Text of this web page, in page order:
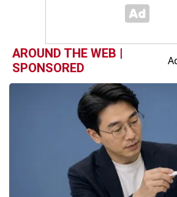
AROUND THE WEB |
SPONSORED